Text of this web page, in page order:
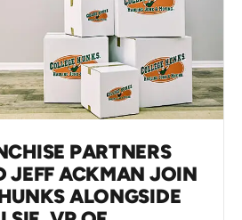
PARTNERS
JEFF ACKMAN JOIN
ALONGSIDE